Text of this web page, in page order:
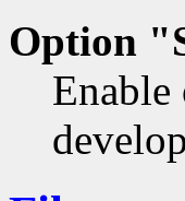
Option
Enable